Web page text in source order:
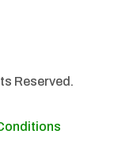
Reserved.